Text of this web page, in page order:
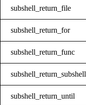
subshell_return_file
subshell_return_for
subshell_return_func
subshell_return_subshell
subshell_return_until